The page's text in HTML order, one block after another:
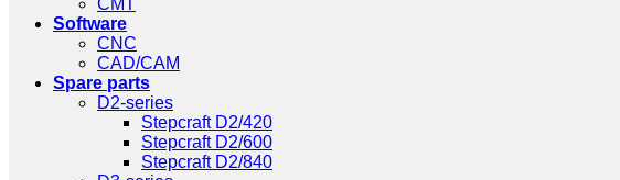
Software
CNC
CAD/CAM
Spare parts
D2-series
Stepcraft D2/420
Stepcraft D2/600
Stepcraft D2/840